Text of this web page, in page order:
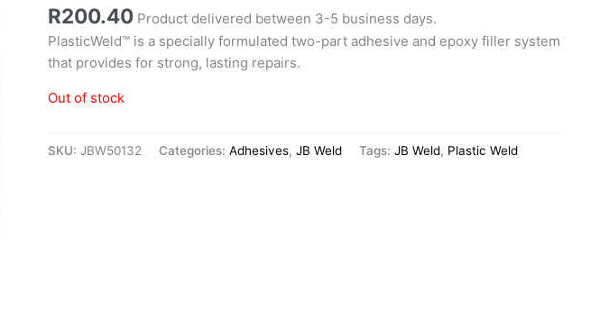
R200.40 Product delivered between 3-5 business days.
PlasticWeld™ is a specially formulated two-part adhesive and epoxy filler system
that provides for strong, lasting repairs.
Out of stock
SKU: JBW50132 Categories: Adhesives, JB Weld Tags: JB Weld, Plastic Weld